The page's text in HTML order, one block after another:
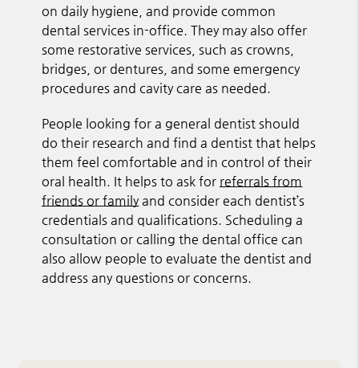
on daily hygiene, and provide common
dental services in-office. They may also offer
some restorative services, such as crowns,
bridges, or dentures, and some emergency
procedures and cavity care as needed.
People looking for a general dentist should
do their research and find a dentist that helps
them feel comfortable and in control of their
oral health. It helps to ask for referrals from
friends or family and consider each dentist’s
credentials and qualifications. Scheduling a
consultation or calling the dental office can
also allow people to evaluate the dentist and
address any questions or concerns.